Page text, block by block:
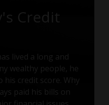
Credit
lived a long and
wealthy people, he
his credit score. Why
paid his bills on